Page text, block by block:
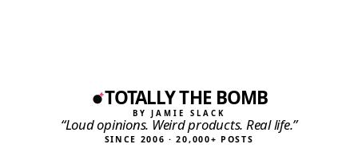
TOTALLY THE BOMB
BY JAMIE SLACK
“Loud opinions. Weird products. Real life.”
SINCE 2006 · 20,000+ POSTS